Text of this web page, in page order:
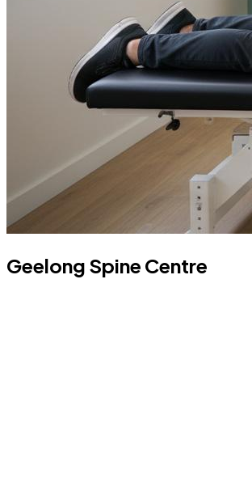
Geelong Spine Centre